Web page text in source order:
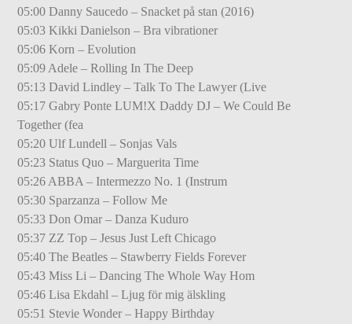
05:00 Danny Saucedo – Snacket på stan (2016)
05:03 Kikki Danielson – Bra vibrationer
05:06 Korn – Evolution
05:09 Adele – Rolling In The Deep
05:13 David Lindley – Talk To The Lawyer (Live
05:17 Gabry Ponte LUM!X Daddy DJ – We Could Be
Together (fea
05:20 Ulf Lundell – Sonjas Vals
05:23 Status Quo – Marguerita Time
05:26 ABBA – Intermezzo No. 1 (Instrum
05:30 Sparzanza – Follow Me
05:33 Don Omar – Danza Kuduro
05:37 ZZ Top – Jesus Just Left Chicago
05:40 The Beatles – Stawberry Fields Forever
05:43 Miss Li – Dancing The Whole Way Hom
05:46 Lisa Ekdahl – Ljug för mig älskling
05:51 Stevie Wonder – Happy Birthday